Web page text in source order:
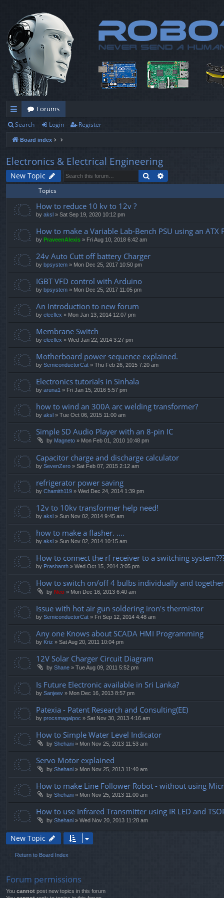
ui
ck
lin
ks
Forums
Search Login Register
Board index
Electronics & Electrical Engineering
New Topic Search
Topics
How to reduce 10 kv to 12v ?
by aksl » Sat Sep 19, 2020 10:12 pm
How to make a Variable Lab-Bench PSU using an ATX
by PraveenAlexis » Fri Aug 10, 2018 6:42 am
24v Auto Cutt off battery Charger
by bpsystem » Mon Dec 25, 2017 10:50 pm
IGBT VFD control with Arduino
by bpsystem » Mon Dec 25, 2017 11:05 pm
An Introduction to new forum
by elecflex » Mon Jan 13, 2014 12:07 pm
Membrane Switch
by elecflex » Wed Jan 22, 2014 3:27 pm
Motherboard power sequence explained.
by SemiconductorCat » Thu Feb 26, 2015 7:20 am
Electronics tutorials in Sinhala
by aruna1 » Fri Jan 15, 2016 5:57 pm
how to wind an 300A arc welding transformer?
by aksl » Tue Oct 06, 2015 11:00 am
Simple SD Audio Player with an 8-pin IC
by Magneto » Mon Feb 01, 2010 10:48 pm
Capacitor charge and discharge calculator
by SevenZero » Sat Feb 07, 2015 2:12 am
refrigerator power saving
by Chamith119 » Wed Dec 24, 2014 1:39 pm
12v to 10kv transformer help need!
by aksl » Sun Nov 02, 2014 9:45 am
how to make a flasher. ....
by aksl » Sun Nov 02, 2014 10:15 am
How to connect the rf receiver to a switching
by Prashanth » Wed Oct 15, 2014 3:05 pm
How to switch on/off 4 bulbs individually and together
by Neo » Mon Dec 16, 2013 6:40 am
Issue with hot air gun soldering iron's thermistor
by SemiconductorCat » Fri Sep 12, 2014 4:48 am
Any one Knows about SCADA HMI Programming
by Kriz » Sat Aug 20, 2011 10:04 pm
12V Solar Charger Circuit Diagram
by Shane » Tue Aug 09, 2011 5:52 pm
Is Future Electronic available in Sri Lanka?
by Sanjeev » Mon Dec 16, 2013 8:57 pm
Patexia - Patent Research and Consulting(EE)
by procsmagalpoc » Sat Nov 30, 2013 4:16 am
How to Simple Water Level Indicator
by Shehani » Mon Nov 25, 2013 11:53 am
Servo Motor explained
by Shehani » Mon Nov 25, 2013 11:40 am
How to make Line Follower Robot - without using
by Shehani » Mon Nov 25, 2013 11:00 am
How to use Infrared Transmitter using IR LED and
by Shehani » Wed Nov 20, 2013 11:28 am
New Topic
Return to Board Index
Forum permissions
You cannot post new topics in this forum